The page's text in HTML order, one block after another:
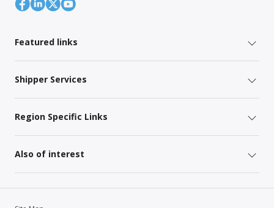
Featured links
Shipper Services
Region Specific Links
Also of interest